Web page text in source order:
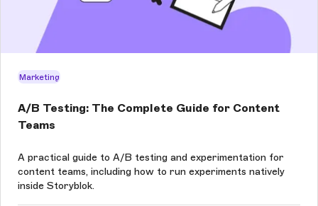
Marketing
A/B Testing: The Complete Guide for Content
Teams
A practical guide to A/B testing and experimentation for
content teams, including how to run experiments natively
inside Storyblok.